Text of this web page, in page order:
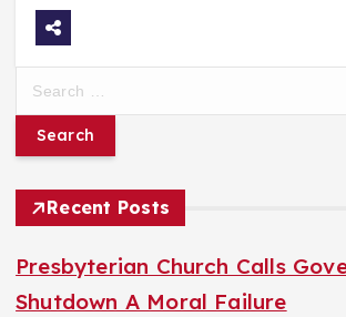
e
a
r
c
h
f
Recent Posts
Presbyterian Church Calls
Shutdown A Moral Failure